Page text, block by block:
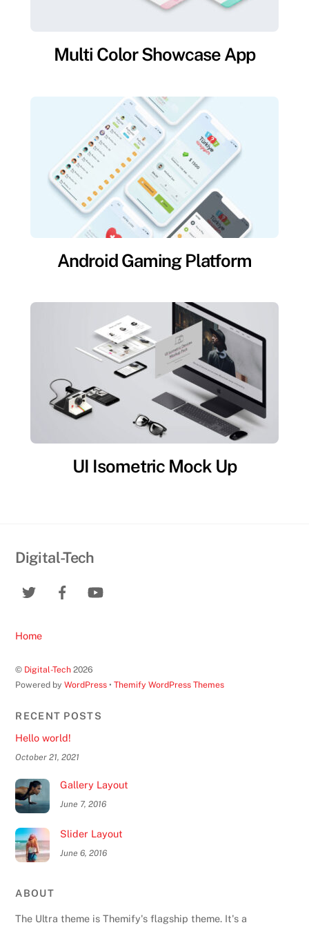
Multi Color Showcase App
Android Gaming Platform
UI Isometric Mock Up
Digital-Tech
Home
© Digital-Tech 2026
Powered byWordPress •Themify WordPress Themes
RECENT POSTS
Hello world!
October 21, 2021
Gallery Layout
June 7, 2016
Slider Layout
June 6, 2016
ABOUT
The Ultra theme is Themify's flagship theme. It's a